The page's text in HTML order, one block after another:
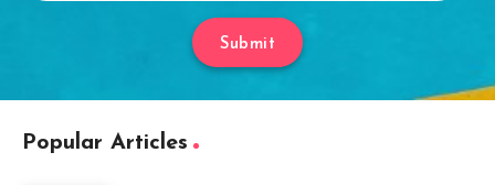
Submit
Popular Articles